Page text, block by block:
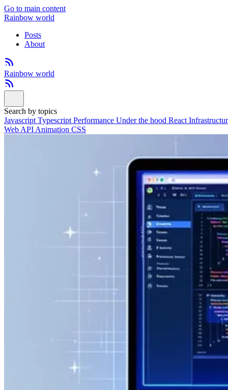
Go to main content
Rainbow world
Posts
About
Rainbow world
Search by topics
Javascript Typescript Performance Under the hood React
Web API Animation CSS